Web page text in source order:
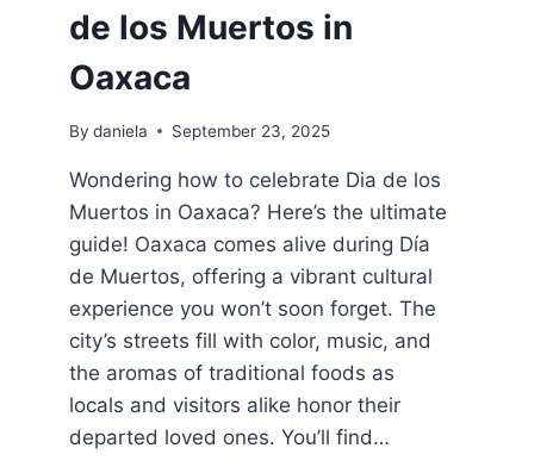
de los Muertos in
Oaxaca
By daniela September 23, 2025
Wondering how to celebrate Dia de los
Muertos in Oaxaca? Here’s the ultimate
guide! Oaxaca comes alive during Día
de Muertos, offering a vibrant cultural
experience you won’t soon forget. The
city’s streets fill with color, music, and
the aromas of traditional foods as
locals and visitors alike honor their
departed loved ones. You’ll find…